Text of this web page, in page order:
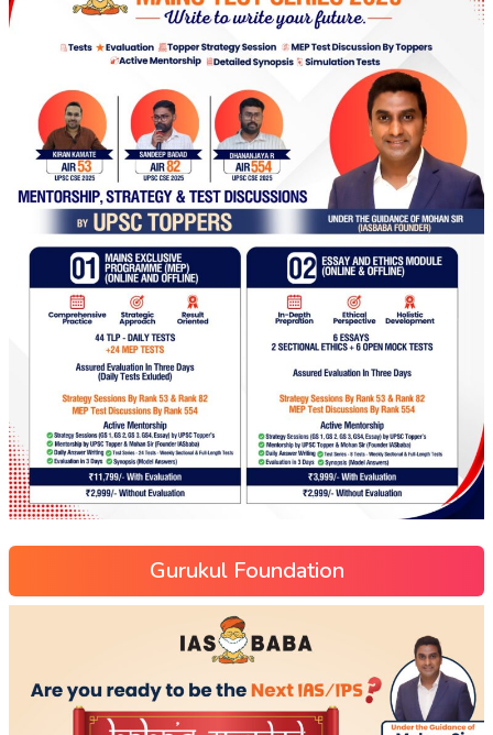
Gurukul Foundation